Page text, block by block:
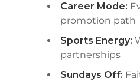
Career Mode:
promotion path
Sports Energy:
partnerships
Sundays Off: